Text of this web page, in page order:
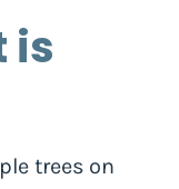
is
trees on